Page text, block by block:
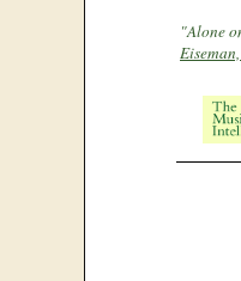
"Alone